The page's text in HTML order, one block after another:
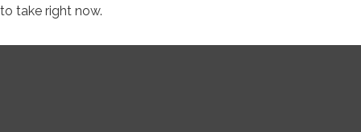
to take right now.